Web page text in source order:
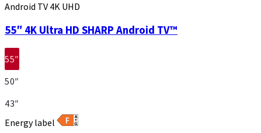
Android TV 4K UHD
55″ 4K Ultra HD SHARP Android TV™
55″
50″
43″
Energy label